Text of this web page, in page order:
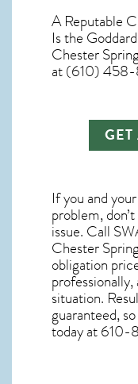
A Reputable
Is the
Chester
at (610) 458-
If you and
problem,
issue. Call
Chester
obligation
situation.
guaranteed,
today at